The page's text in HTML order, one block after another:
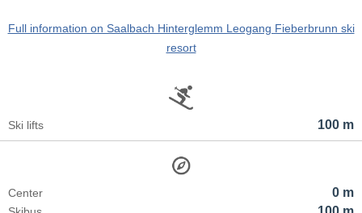
Full information on Saalbach Hinterglemm Leogang Fieberbrunn ski
resort
100 m
Ski lifts
0 m
Center